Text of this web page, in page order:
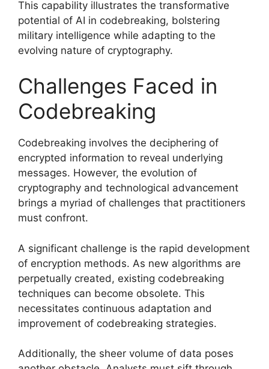
This capability illustrates the transformative
potential of AI in codebreaking, bolstering
military intelligence while adapting to the
evolving nature of cryptography.
Challenges Faced in
Codebreaking
Codebreaking involves the deciphering of
encrypted information to reveal underlying
messages. However, the evolution of
cryptography and technological advancement
brings a myriad of challenges that practitioners
must confront.
A significant challenge is the rapid development
of encryption methods. As new algorithms are
perpetually created, existing codebreaking
techniques can become obsolete. This
necessitates continuous adaptation and
improvement of codebreaking strategies.
Additionally, the sheer volume of data poses